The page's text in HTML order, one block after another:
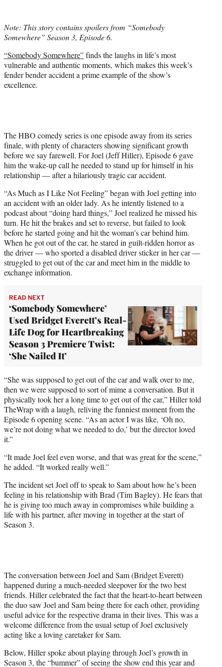
t
e
r
)
Note: This story contains spoilers from “Somebody
Somewhere” Season 3, Episode 6.
“Somebody Somewhere”finds the laughs in life’s most
vulnerable and authentic moments, which makes this week’s
fender bender accident a prime example of the show’s
excellence.
The HBO comedy series is one episode away from its series
finale, with plenty of characters showing significant growth
before we say farewell. For Joel (Jeff Hiller), Episode 6 gave
him the wake-up call he needed to stand up for himself in his
relationship — after a hilariously tragic car accident.
“As Much as I Like Not Feeling” began with Joel getting into
an accident with an older lady. As he intently listened to a
podcast about “doing hard things,” Joel realized he missed his
turn. He hit the brakes and set to reverse, but failed to look
before he started going and hit the woman’s car behind him.
When he got out of the car, he stared in guilt-ridden horror as
the driver — who sported a disabled driver sticker in her car —
struggled to get out of the car and meet him in the middle to
exchange information.
READ NEXT
‘Somebody Somewhere’
Used Bridget Everett’s Real-
Life Dog for Heartbreaking
Season 3 Premiere Twist:
‘She Nailed It’
“She was supposed to get out of the car and walk over to me,
then we were supposed to sort of mime a conversation. But it
physically took her a long time to get out of the car,” Hiller told
TheWrap with a laugh, reliving the funniest moment from the
Episode 6 opening scene. “As an actor I was like, ‘Oh no,
we’re not doing what we needed to do,’ but the director loved
it.”
“It made Joel feel even worse, and that was great for the scene,”
he added. “It worked really well.”
The incident set Joel off to speak to Sam about how he’s been
feeling in his relationship with Brad (Tim Bagley). He fears that
he is giving too much away in compromises while building a
life with his partner, after moving in together at the start of
Season 3.
The conversation between Joel and Sam (Bridget Everett)
happened during a much-needed sleepover for the two best
friends. Hiller celebrated the fact that the heart-to-heart between
the duo saw Joel and Sam being there for each other, providing
useful advice for the respective drama in their lives. This was a
welcome difference from the usual setup of Joel exclusively
acting like a loving caretaker for Sam.
Below, Hiller spoke about playing through Joel’s growth in
Season 3, the “bummer” of seeing the show end this year and